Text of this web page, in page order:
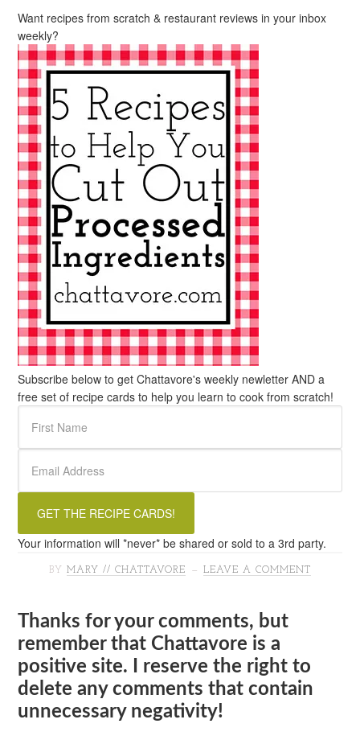
Want recipes from scratch & restaurant reviews in your inbox
weekly?
Subscribe below to get Chattavore's weekly newletter AND a
free set of recipe cards to help you learn to cook from scratch!
Your information will *never* be shared or sold to a 3rd party.
BY MARY // CHATTAVORE LEAVE A COMMENT
Thanks for your comments, but
remember that Chattavore is a
positive site. I reserve the right to
delete any comments that contain
unnecessary negativity!